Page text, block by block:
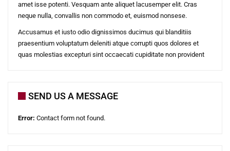
amet isse potenti. Vesquam ante aliquet lacusemper elit. Cras
neque nulla, convallis non commodo et, euismod nonsese.
Accusamus et iusto odio dignissimos ducimus qui blanditiis
praesentium voluptatum deleniti atque corrupti quos dolores et
quas molestias excepturi sint occaecati cupiditate non provident
SEND US A MESSAGE
Error: Contact form not found.